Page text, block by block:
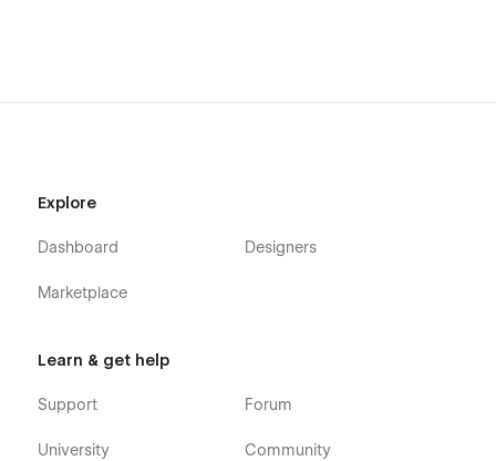
Explore
Dashboard
Marketplace
Designers
Learn & get help
Support
University
Forum
Community